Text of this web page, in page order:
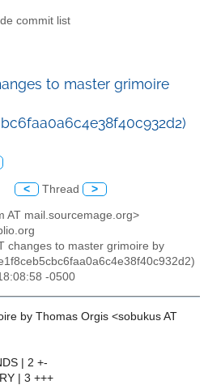
commit list
to master grimoire
< Thread >
AT mail.sourcemage.org>
changes to master grimoire by
-0500
by Thomas Orgis <sobukus AT
| 2 +-
| 3 +++